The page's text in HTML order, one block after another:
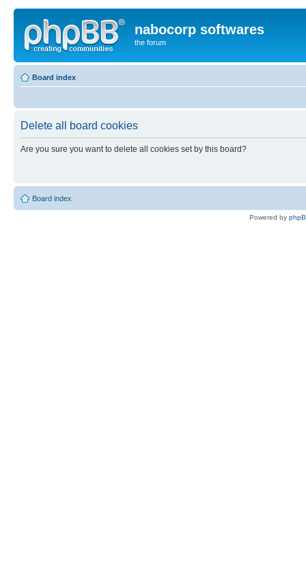
nabocorp softwares
the forum
Board index
Delete all board cookies
Are you sure you want to delete all cookies set by this board?
Board index
Powered by